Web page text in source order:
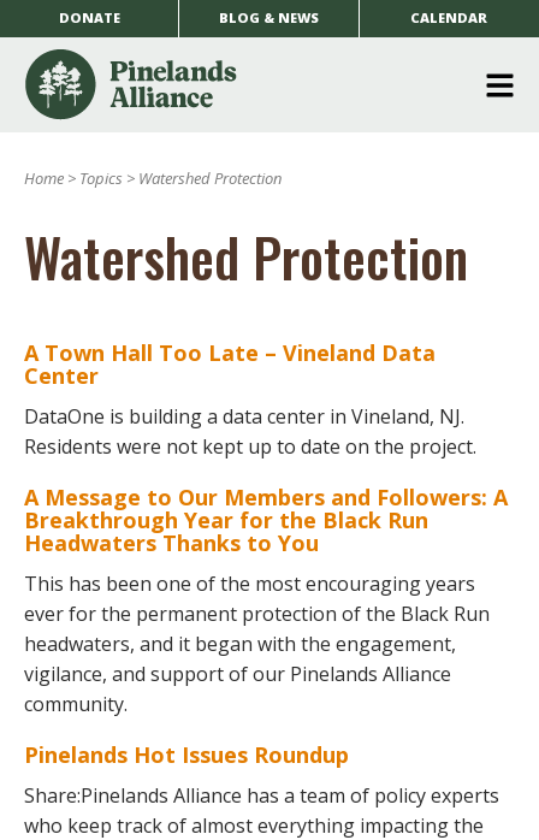
DONATE BLOG & NEWS CALENDAR
Home > Topics > Watershed Protection
Watershed Protection
A Town Hall Too Late – Vineland Data
Center
DataOne is building a data center in Vineland, NJ.
Residents were not kept up to date on the project.
A Message to Our Members and Followers: A
Breakthrough Year for the Black Run
Headwaters Thanks to You
This has been one of the most encouraging years
ever for the permanent protection of the Black Run
headwaters, and it began with the engagement,
vigilance, and support of our Pinelands Alliance
community.
Pinelands Hot Issues Roundup
Share:Pinelands Alliance has a team of policy experts
who keep track of almost everything impacting the